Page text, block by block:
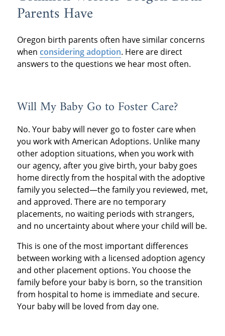
Parents Have
Oregon birth parents often have similar concerns
when considering adoption. Here are direct
answers to the questions we hear most often.
Will My Baby Go to Foster Care?
No. Your baby will never go to foster care when
you work with American Adoptions. Unlike many
other adoption situations, when you work with
our agency, after you give birth, your baby goes
home directly from the hospital with the adoptive
family you selected—the family you reviewed, met,
and approved. There are no temporary
placements, no waiting periods with strangers,
and no uncertainty about where your child will be.
This is one of the most important differences
between working with a licensed adoption agency
and other placement options. You choose the
family before your baby is born, so the transition
from hospital to home is immediate and secure.
Your baby will be loved from day one.